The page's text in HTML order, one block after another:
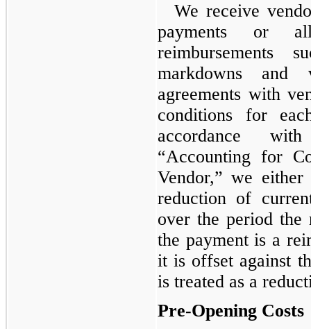
We receive
payments or
reimbursements
markdowns and
agreements with
conditions for
accordance
“Accounting for
Vendor,” we
reduction of
over the period the
the payment is a
it is offset against
is treated as a
Pre-Opening Costs